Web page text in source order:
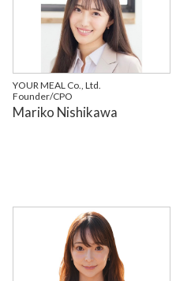
YOUR MEAL Co., Ltd.
Founder/CPO
Mariko Nishikawa